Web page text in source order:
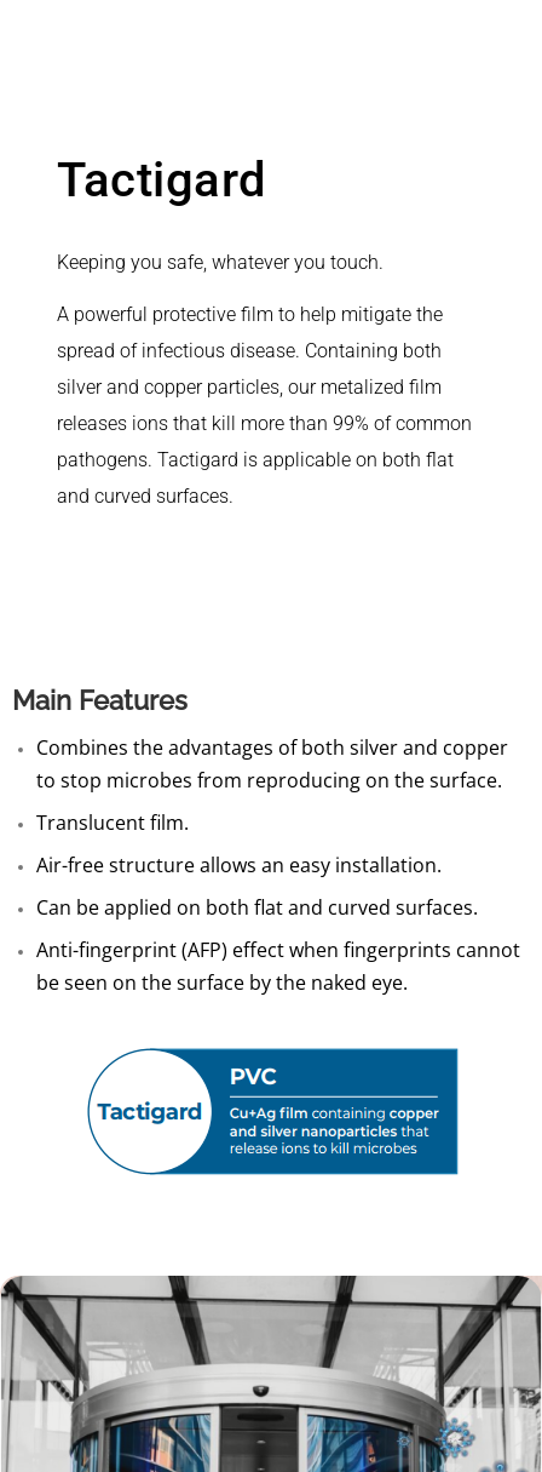
Tactigard
Keeping you safe, whatever you touch.
A powerful protective film to help mitigate the
spread of infectious disease. Containing both
silver and copper particles, our metalized film
releases ions that kill more than 99% of common
pathogens. Tactigard is applicable on both flat
and curved surfaces.
Main Features
Combines the advantages of both silver and copper
to stop microbes from reproducing on the surface.
Translucent film.
Air-free structure allows an easy installation.
Can be applied on both flat and curved surfaces.
Anti-fingerprint (AFP) effect when fingerprints cannot
be seen on the surface by the naked eye.